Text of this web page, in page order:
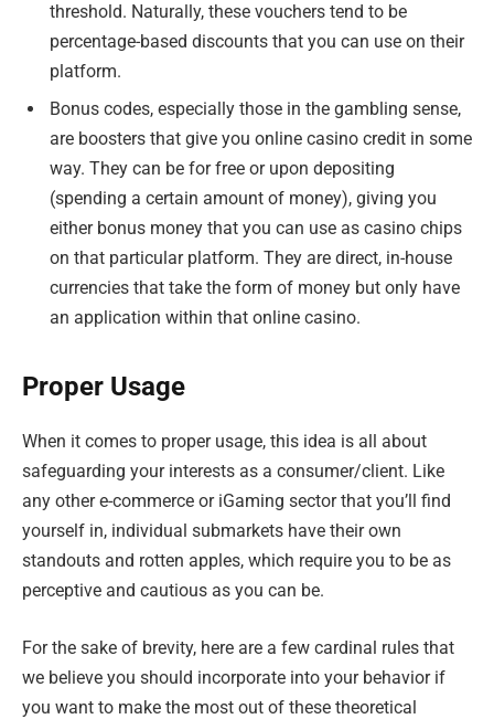
threshold. Naturally, these vouchers tend to be
percentage-based discounts that you can use on their
platform.
Bonus codes, especially those in the gambling sense,
are boosters that give you online casino credit in some
way. They can be for free or upon depositing
(spending a certain amount of money), giving you
either bonus money that you can use as casino chips
on that particular platform. They are direct, in-house
currencies that take the form of money but only have
an application within that online casino.
Proper Usage
When it comes to proper usage, this idea is all about
safeguarding your interests as a consumer/client. Like
any other e-commerce or iGaming sector that you’ll find
yourself in, individual submarkets have their own
standouts and rotten apples, which require you to be as
perceptive and cautious as you can be.
For the sake of brevity, here are a few cardinal rules that
we believe you should incorporate into your behavior if
you want to make the most out of these theoretical